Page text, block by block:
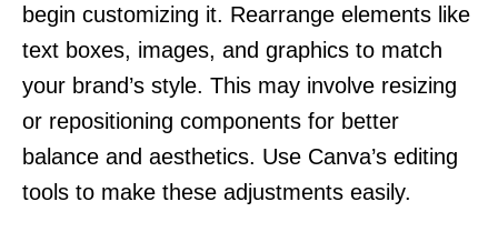
begin customizing it. Rearrange elements like
text boxes, images, and graphics to match
your brand’s style. This may involve resizing
or repositioning components for better
balance and aesthetics. Use Canva’s editing
tools to make these adjustments easily.